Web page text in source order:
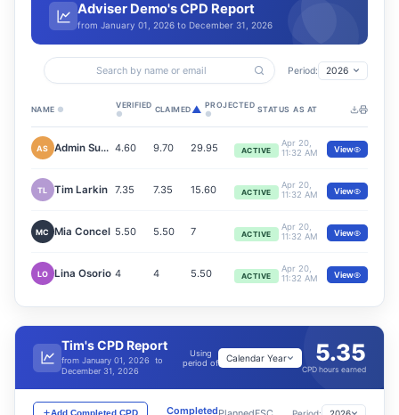
Adviser Demo's CPD Report
from January 01, 2026 to December 31, 2026
Search by name or email Period: 2026
NAME ●
VERIFIED
●
CLAIMED ▲ PROJECTED
●
STATUS AS AT
AS Admin Support 4.60 9.70 29.95 ACTIVE
Apr 20,
11:32 AM
View
TL Tim Larkin 7.35 7.35 15.60 ACTIVE
Apr 20,
11:32 AM
View
MC Mia Concel 5.50 5.50 7 ACTIVE
Apr 20,
11:32 AM
View
LO Lina Osorio 4 4 5.50 ACTIVE
Apr 20,
11:32 AM
View
Tim's CPD Report
from January 01, 2026 to
December 31, 2026
Using
period of
Calendar Year 5.35
CPD hours earned
Add Completed CPD Completed Period: 2026